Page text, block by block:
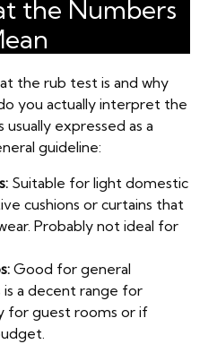
the Numbers
the rub test is and why
you actually interpret the
expressed as a
guideline:
Suitable for light domestic
cushions or curtains that
Probably not ideal for
Good for general
is a decent range for
for guest rooms or if